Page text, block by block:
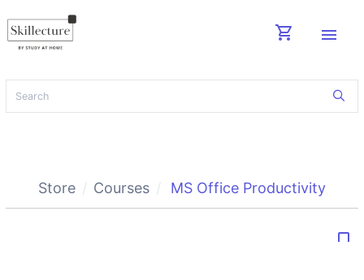
shopping_cart menu
Store Courses MS Office Productivity
bookmark_border